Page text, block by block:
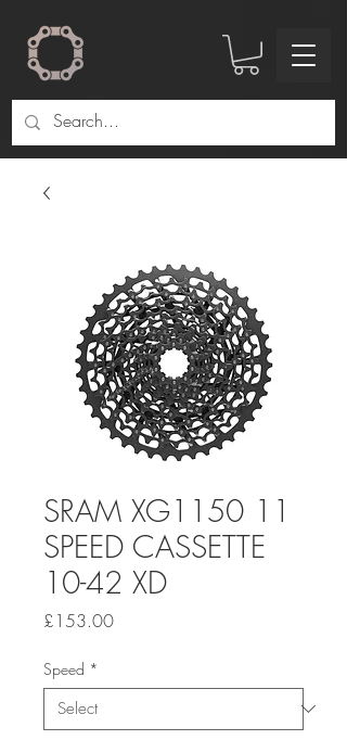
SRAM XG1150 11
SPEED CASSETTE
10-42 XD
£153.00Price
Speed *